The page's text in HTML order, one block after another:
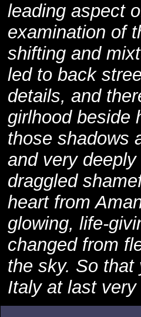
leading aspect
examination of
shifting and
led to back
details, and
girlhood beside
those shadows
and very
draggled
heart from
glowing, life-
changed from
the sky. So that
Italy at last very